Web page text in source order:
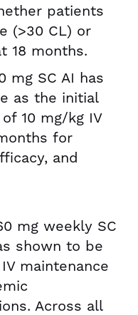
patients
(>30 CL) or
18 months.
mg SC AI has
as the initial
10 mg/kg IV
for
and
mg weekly SC
shown to be
maintenance
Across all